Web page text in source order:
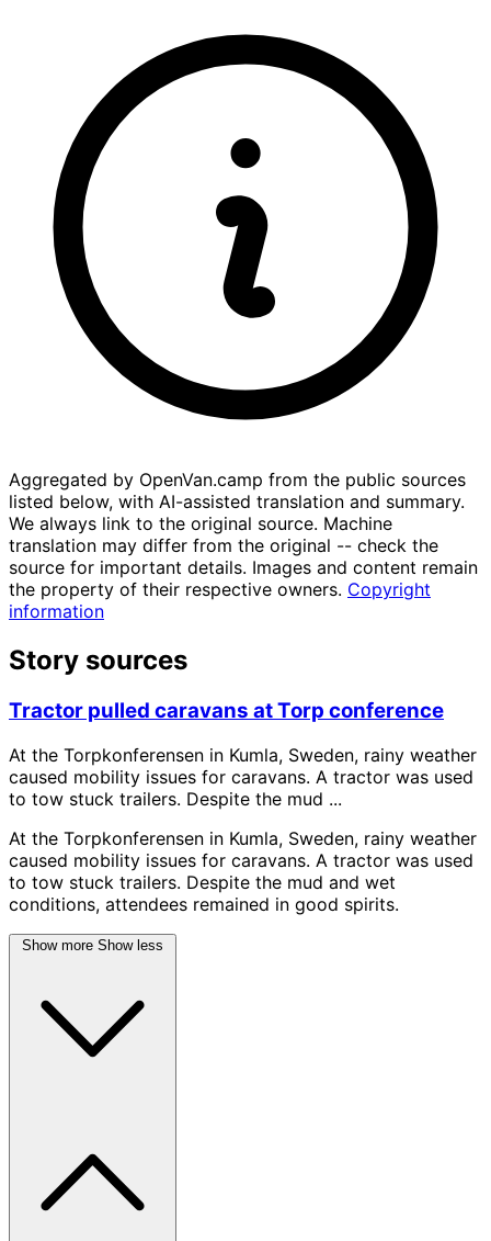
Aggregated by OpenVan.camp from the public sources
listed below, with AI-assisted translation and summary.
We always link to the original source. Machine
translation may differ from the original -- check the
source for important details. Images and content remain
the property of their respective owners. Copyright
information
Story sources
Tractor pulled caravans at Torp conference
At the Torpkonferensen in Kumla, Sweden, rainy weather
caused mobility issues for caravans. A tractor was used
to tow stuck trailers. Despite the mud ...
At the Torpkonferensen in Kumla, Sweden, rainy weather
caused mobility issues for caravans. A tractor was used
to tow stuck trailers. Despite the mud and wet
conditions, attendees remained in good spirits.
Show more Show less